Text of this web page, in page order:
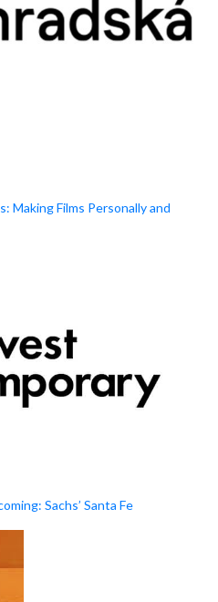
Making Films Personally and
Sachs’ Santa Fe